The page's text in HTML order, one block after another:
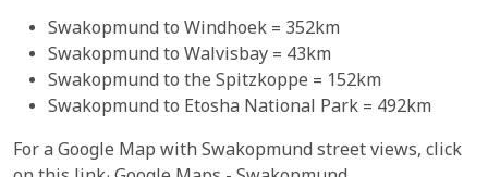
Swakopmund to Windhoek = 352km
Swakopmund to Walvisbay = 43km
Swakopmund to the Spitzkoppe = 152km
Swakopmund to Etosha National Park = 492km
For a Google Map with Swakopmund street views, click